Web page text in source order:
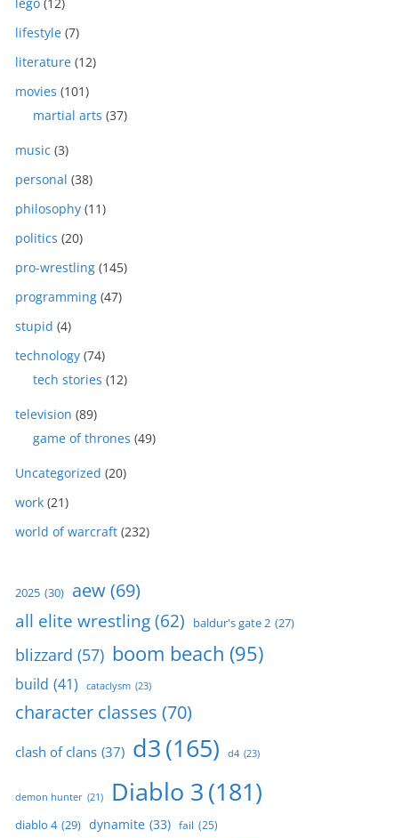
lifestyle (7)
literature (12)
movies (101)
martial arts (37)
music (3)
personal (38)
philosophy (11)
politics (20)
pro-wrestling (145)
programming (47)
stupid (4)
technology (74)
tech stories (12)
television (89)
game of thrones (49)
Uncategorized (20)
work (21)
world of warcraft (232)
2025 (30) aew(69)
all elite wrestling(62) baldur's gate 2 (27)
blizzard (57) boom beach (95)
build (41) cataclysm (23)
character classes (70)
clash of clans (37) d3(165) d4 (23)
demon hunter (21) Diablo 3(181)
diablo 4 (29) dynamite (33) fail (25)